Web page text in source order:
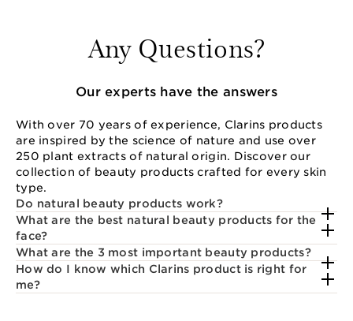
Any Questions?
Our experts have the answers
With over 70 years of experience, Clarins products
are inspired by the science of nature and use over
250 plant extracts of natural origin. Discover our
collection of beauty products crafted for every skin
type.
Do natural beauty products work?
What are the best natural beauty products for the
face?
What are the 3 most important beauty products?
How do I know which Clarins product is right for
me?